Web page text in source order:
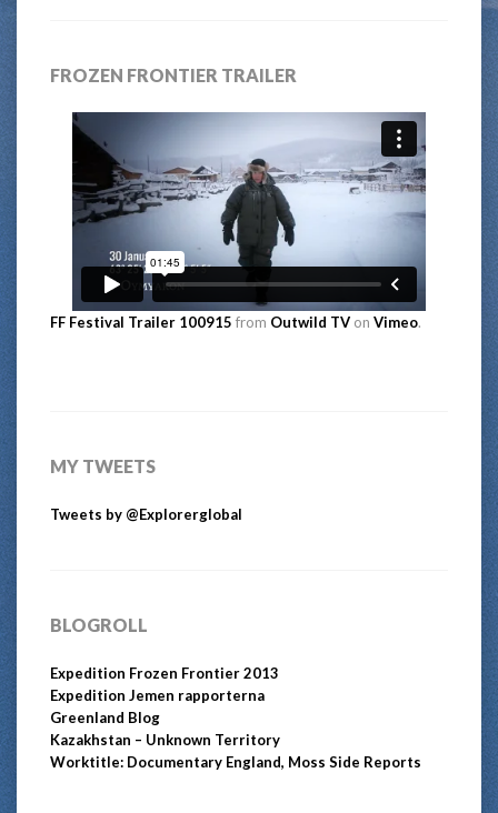
FROZEN FRONTIER TRAILER
FF Festival Trailer 100915 from Outwild TV on Vimeo.
MY TWEETS
Tweets by @Explorerglobal
BLOGROLL
Expedition Frozen Frontier 2013
Expedition Jemen rapporterna
Greenland Blog
Kazakhstan – Unknown Territory
Worktitle: Documentary England, Moss Side Reports